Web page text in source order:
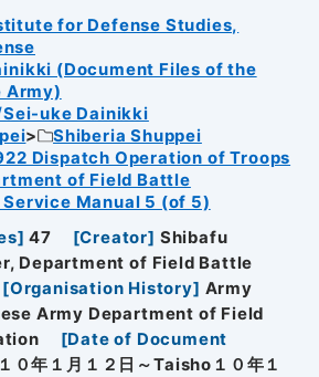
for Defense Studies,
(Document Files of the
Army)
uke Dainikki
Shiberia Shuppei
Dispatch Operation of Troops
of Field Battle
Manual 5 (of 5)
] 47 [Creator] Shibafu
Department of Field Battle
[Organisation History] Army
Army Department of Field
[Date of Document
０年１月１２日～Taisho１０年１